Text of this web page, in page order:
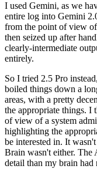
I used Gemini, as we
entire log into Gemini
from the point of view of
then seized up after
clearly-intermediate
entirely.
So I tried 2.5 Pro
boiled things down a
areas, with a pretty
the appropriate things. I
of view of a system
highlighting the
be interested in. It
Brain wasn't either. The
detail than my brain had